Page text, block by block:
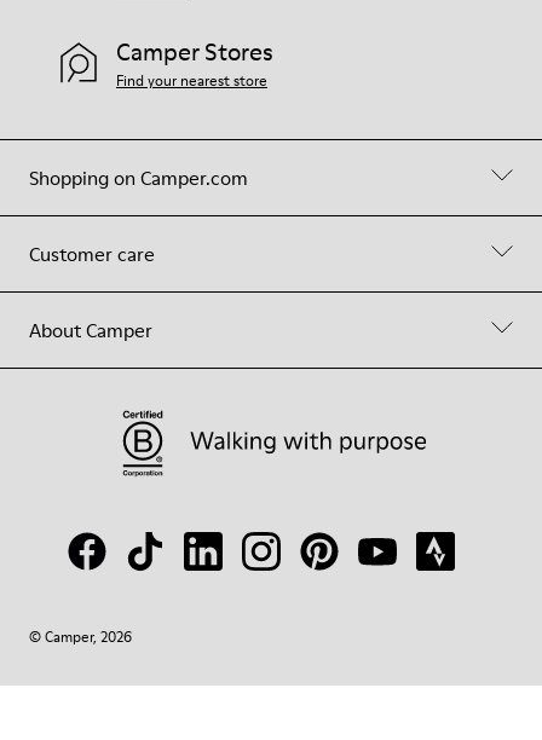
Shopping on Camper.com
Customer care
About Camper
Camper Stores
Find your nearest store
© Camper, 2026